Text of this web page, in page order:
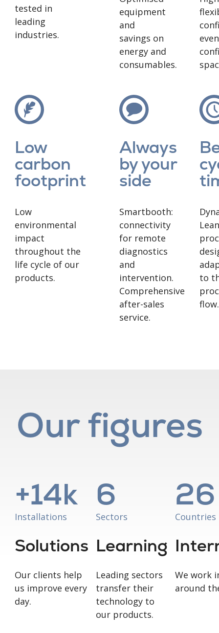
tested in
leading
industries.
equipment
and
savings on
energy and
consumables.
Low
carbon
footprint
Low
environmental
impact
throughout the
life cycle of our
products.
Always
by your
side
Smartbooth:
connectivity
for remote
diagnostics
and
intervention.
Comprehensive
after-sales
service.
Lean
to
flow.
Our figures
+14k
Installations
Solutions
Our clients help
us improve every
day.
6
Sectors
Learning
Leading sectors
transfer their
technology to
our products.
26
Countries
We work
around